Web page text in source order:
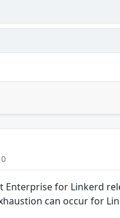
for Linkerd
can occur for